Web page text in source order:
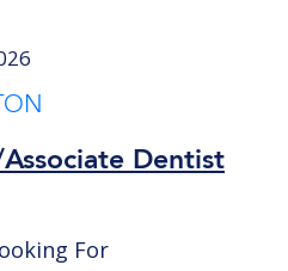
Dentist
For